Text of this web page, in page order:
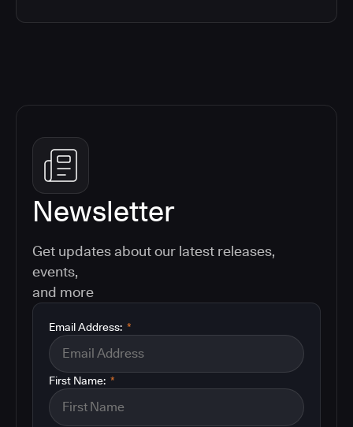
Newsletter
Get updates about our latest releases,
events,
and more
*
Email Address:
*
First Name: